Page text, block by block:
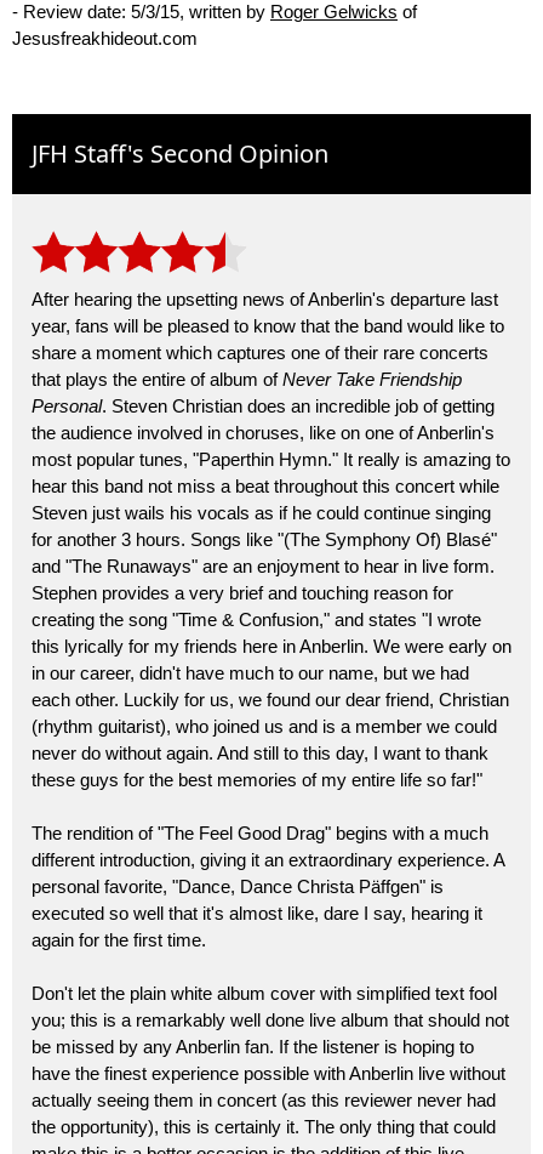
- Review date: 5/3/15, written by Roger Gelwicks of
Jesusfreakhideout.com
JFH Staff's Second Opinion
After hearing the upsetting news of Anberlin's departure last
year, fans will be pleased to know that the band would like to
share a moment which captures one of their rare concerts
that plays the entire of album ofNever Take Friendship
Personal. Steven Christian does an incredible job of getting
the audience involved in choruses, like on one of Anberlin's
most popular tunes, "Paperthin Hymn." It really is amazing to
hear this band not miss a beat throughout this concert while
Steven just wails his vocals as if he could continue singing
for another 3 hours. Songs like "(The Symphony Of) Blasé"
and "The Runaways" are an enjoyment to hear in live form.
Stephen provides a very brief and touching reason for
creating the song "Time & Confusion," and states "I wrote
this lyrically for my friends here in Anberlin. We were early on
in our career, didn't have much to our name, but we had
each other. Luckily for us, we found our dear friend, Christian
(rhythm guitarist), who joined us and is a member we could
never do without again. And still to this day, I want to thank
these guys for the best memories of my entire life so far!"
The rendition of "The Feel Good Drag" begins with a much
different introduction, giving it an extraordinary experience. A
personal favorite, "Dance, Dance Christa Päffgen" is
executed so well that it's almost like, dare I say, hearing it
again for the first time.
Don't let the plain white album cover with simplified text fool
you; this is a remarkably well done live album that should not
be missed by any Anberlin fan. If the listener is hoping to
have the finest experience possible with Anberlin live without
actually seeing them in concert (as this reviewer never had
the opportunity), this is certainly it. The only thing that could